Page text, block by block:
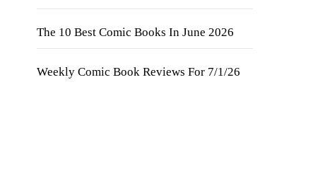
The 10 Best Comic Books In June 2026
Weekly Comic Book Reviews For 7/1/26